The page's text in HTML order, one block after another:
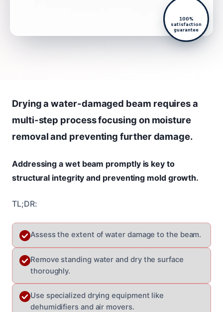
100%
satisfaction
guarantee
Drying a water-damaged beam requires a
multi-step process focusing on moisture
removal and preventing further damage.
Addressing a wet beam promptly is key to
structural integrity and preventing mold growth.
TL;DR:
Assess the extent of water damage to the beam.
Remove standing water and dry the surface
thoroughly.
Use specialized drying equipment like
dehumidifiers and air movers.